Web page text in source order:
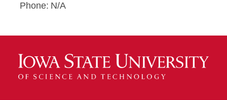
Phone: N/A